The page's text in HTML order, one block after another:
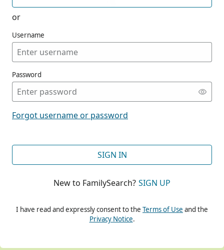
or
Username
Password
Forgot username or password
SIGN IN
New to FamilySearch? SIGN UP
I have read and expressly consent to the Terms of Use and the
Privacy Notice.